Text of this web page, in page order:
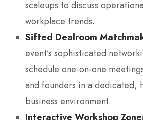
scaleups to discuss
workplace trends.
Sifted Dealroom
event’s sophisticated
schedule one-on-one
and founders in a dedicated,
business environment.
Interactive Workshop